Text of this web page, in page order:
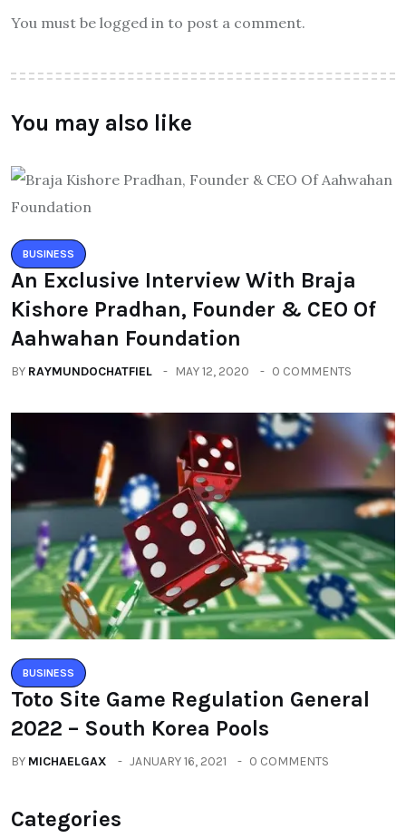
You must be logged in to post a comment.
You may also like
BUSINESS
An Exclusive Interview With Braja
Kishore Pradhan, Founder & CEO Of
Aahwahan Foundation
BY RAYMUNDOCHATFIEL MAY 12, 2020 0 COMMENTS
BUSINESS
Toto Site Game Regulation General
2022 – South Korea Pools
BY MICHAELGAX JANUARY 16, 2021 0 COMMENTS
Categories